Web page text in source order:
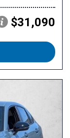
$31,090